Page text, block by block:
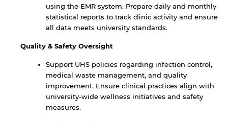
using the EMR system. Prepare daily and monthly
statistical reports to track clinic activity and ensure
all data meets university standards.
Quality & Safety Oversight
Support UHS policies regarding infection control,
medical waste management, and quality
improvement. Ensure clinical practices align with
university-wide wellness initiatives and safety
measures.